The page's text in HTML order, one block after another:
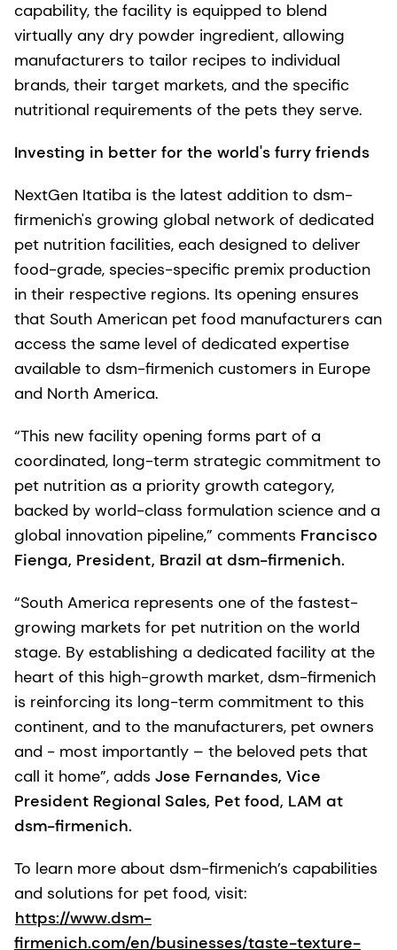
capability, the facility is equipped to blend
virtually any dry powder ingredient, allowing
manufacturers to tailor recipes to individual
brands, their target markets, and the specific
nutritional requirements of the pets they serve.
Investing in better for the world's furry friends
NextGen Itatiba is the latest addition to dsm-
firmenich's growing global network of dedicated
pet nutrition facilities, each designed to deliver
food-grade, species-specific premix production
in their respective regions. Its opening ensures
that South American pet food manufacturers can
access the same level of dedicated expertise
available to dsm-firmenich customers in Europe
and North America.
“This new facility opening forms part of a
coordinated, long-term strategic commitment to
pet nutrition as a priority growth category,
backed by world-class formulation science and a
global innovation pipeline,” comments Francisco
Fienga, President, Brazil at dsm-firmenich.
“South America represents one of the fastest-
growing markets for pet nutrition on the world
stage. By establishing a dedicated facility at the
heart of this high-growth market, dsm-firmenich
is reinforcing its long-term commitment to this
continent, and to the manufacturers, pet owners
and - most importantly – the beloved pets that
call it home”, adds Jose Fernandes, Vice
President Regional Sales, Pet food, LAM at
dsm-firmenich.
To learn more about dsm-firmenich’s capabilities
and solutions for pet food, visit:
https://www.dsm-
firmenich.com/en/businesses/taste-texture-